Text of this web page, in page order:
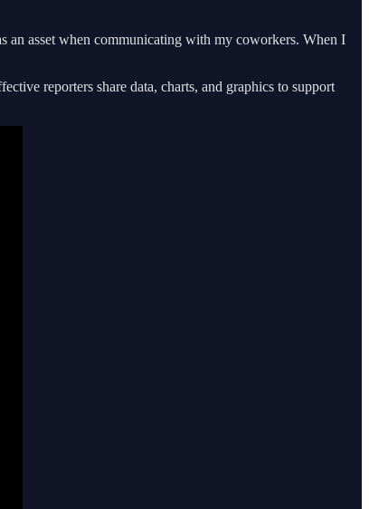
an asset when communicating with my coworkers. When I
reporters share data, charts, and graphics to support